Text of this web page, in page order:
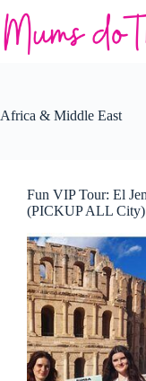
to
content
Africa & Middle East
Fun VIP Tour: El
(PICKUP ALL City)